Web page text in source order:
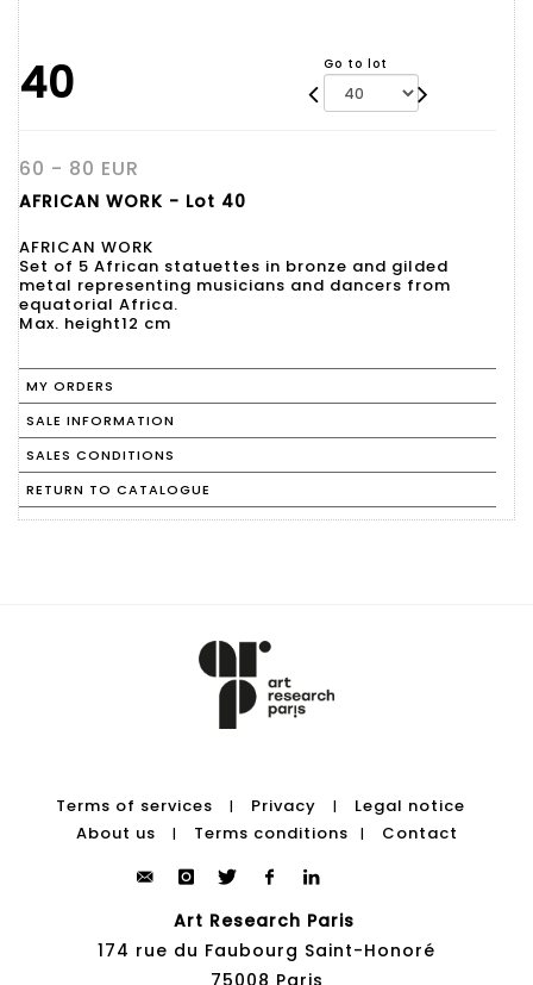
40 Go to lot
60 - 80 EUR
AFRICAN WORK - Lot 40
AFRICAN WORK
Set of 5 African statuettes in bronze and gilded
metal representing musicians and dancers from
equatorial Africa.
Max. height12 cm
MY ORDERS
SALE INFORMATION
SALES CONDITIONS
RETURN TO CATALOGUE
Terms of services | Privacy |
Legal notice
About us
| Terms conditions | Contact
Art Research Paris
174 rue du Faubourg Saint-Honoré
75008 Paris